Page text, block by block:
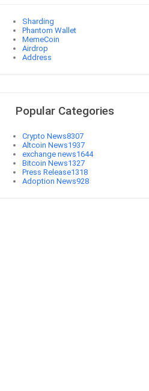
Sharding
Phantom Wallet
MemeCoin
Airdrop
Address
Popular Categories
Crypto News8307
Altcoin News1937
exchange news1644
Bitcoin News1327
Press Release1318
Adoption News928